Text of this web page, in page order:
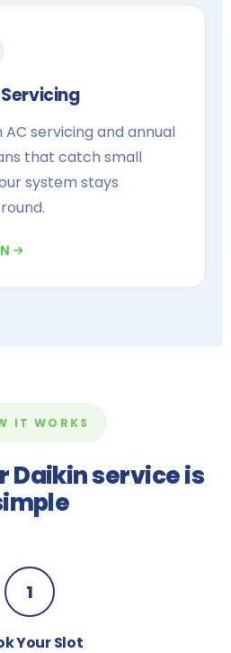
AC servicing and annual
that catch small
system stays
IT WORKS
Daikin service is
1
Your Slot